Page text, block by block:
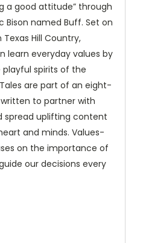
a good attitude” through
Bison named Buff. Set on
Texas Hill Country,
learn everyday values by
spirits of the
are part of an eight-
written to partner with
spread uplifting content
and minds. Values-
on the importance of
our decisions every